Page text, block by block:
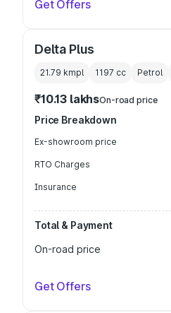
Get Offers
Delta Plus
21.79 kmpl 1197 cc Petrol
₹10.13 lakhsOn-road price
Price Breakdown
Ex-showroom price
RTO Charges
Insurance
Total & Payment
On-road price
Get Offers